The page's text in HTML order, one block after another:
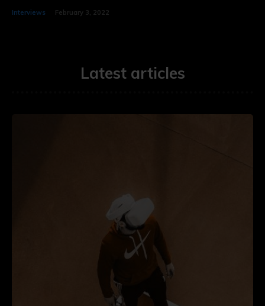
Interviews February 3, 2022
Latest articles